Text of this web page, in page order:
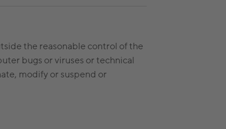
the reasonable control of the
bugs or viruses or technical
modify or suspend or